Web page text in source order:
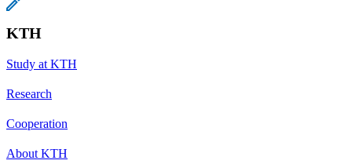
KTH
Study at KTH
Research
Cooperation
About KTH